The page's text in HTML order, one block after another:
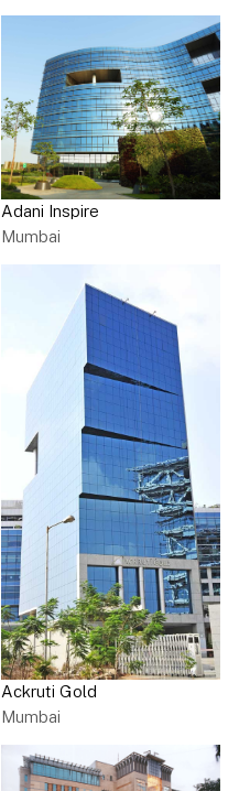
Adani Inspire
Mumbai
Ackruti Gold
Mumbai